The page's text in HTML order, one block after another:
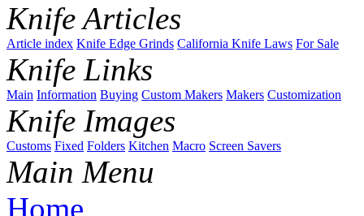
Knife Articles
Article index Knife Edge Grinds California Knife Laws For Sale
Knife Links
Main Information Buying Custom Makers Makers Customization
Knife Images
Customs Fixed Folders Kitchen Macro Screen Savers
Main Menu
Home